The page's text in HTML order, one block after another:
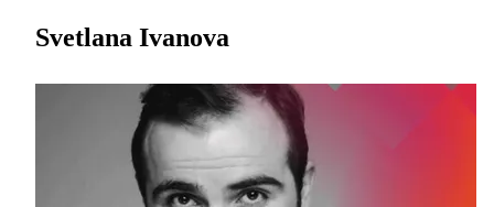
Svetlana Ivanova